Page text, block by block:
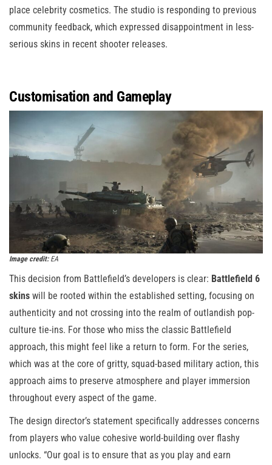
place celebrity cosmetics. The studio is responding to previous
community feedback, which expressed disappointment in less-
serious skins in recent shooter releases.
Customisation and Gameplay
Image credit:EA
This decision from Battlefield’s developers is clear: Battlefield 6
skins will be rooted within the established setting, focusing on
authenticity and not crossing into the realm of outlandish pop-
culture tie-ins. For those who miss the classic Battlefield
approach, this might feel like a return to form. For the series,
which was at the core of gritty, squad-based military action, this
approach aims to preserve atmosphere and player immersion
throughout every aspect of the game.
The design director’s statement specifically addresses concerns
from players who value cohesive world-building over flashy
unlocks. “Our goal is to ensure that as you play and earn